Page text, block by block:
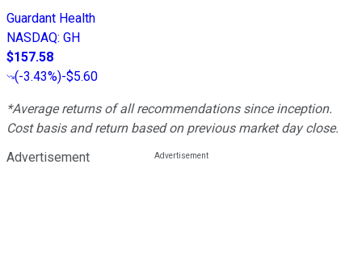
Guardant Health
NASDAQ: GH
$157.58
(-3.43%)-$5.60
*Average returns of all recommendations since inception.
Cost basis and return based on previous market day close.
Advertisement